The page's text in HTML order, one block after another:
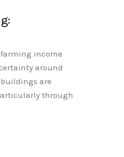
income
around
are
through